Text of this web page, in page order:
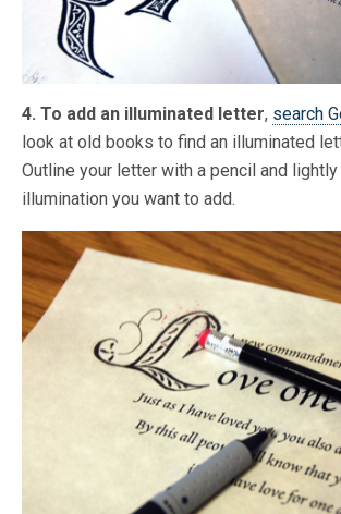
4. To add an illuminated letter, search
look at old books to find an illuminated
Outline your letter with a pencil and
illumination you want to add.